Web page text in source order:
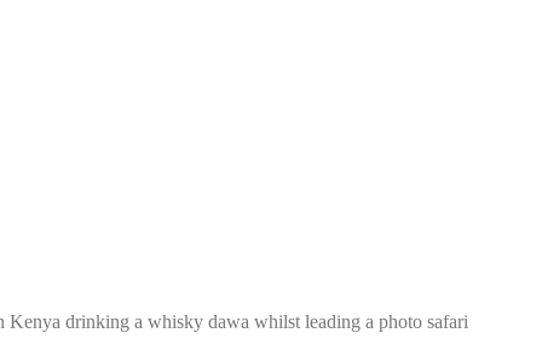
Kenya drinking a whisky dawa whilst leading a photo safari